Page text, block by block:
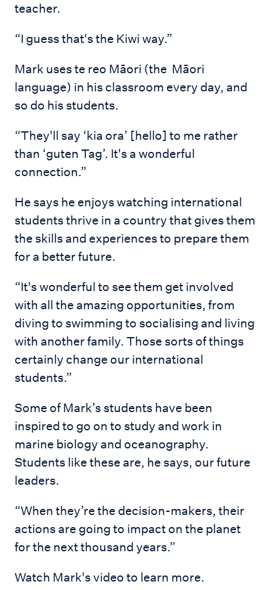
teacher.
“I guess that's the Kiwi way.”
Mark uses te reo Māori (the Māori
language) in his classroom every day, and
so do his students.
“They'll say ‘kia ora’ [hello] to me rather
than ‘guten Tag’. It's a wonderful
connection.”
He says he enjoys watching international
students thrive in a country that gives them
the skills and experiences to prepare them
for a better future.
“It's wonderful to see them get involved
with all the amazing opportunities, from
diving to swimming to socialising and living
with another family. Those sorts of things
certainly change our international
students.”
Some of Mark’s students have been
inspired to go on to study and work in
marine biology and oceanography.
Students like these are, he says, our future
leaders.
“When they’re the decision-makers, their
actions are going to impact on the planet
for the next thousand years.”
Watch Mark's video to learn more.